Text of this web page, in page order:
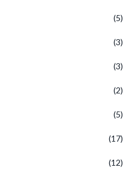
(5)
(3)
(3)
(2)
(5)
(17)
(12)